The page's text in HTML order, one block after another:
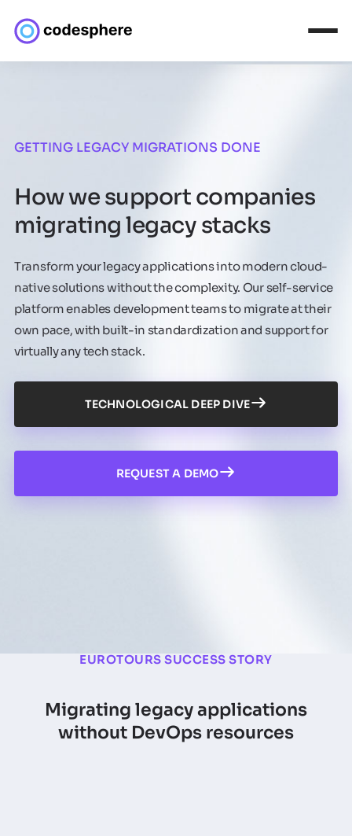
GETTING LEGACY MIGRATIONS DONE
How we support companies
migrating legacy stacks
Transform your legacy applications into modern cloud-
native solutions without the complexity. Our self-service
platform enables development teams to migrate at their
own pace, with built-in standardization and support for
virtually any tech stack.
TECHNOLOGICAL DEEP DIVE
REQUEST A DEMO
EUROTOURS SUCCESS STORY
Migrating legacy applications
without DevOps resources